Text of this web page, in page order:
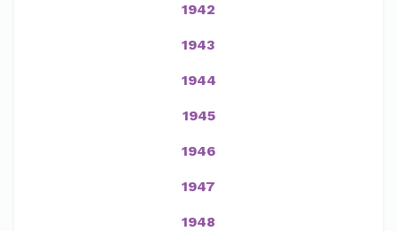
1942
1943
1944
1945
1946
1947
1948